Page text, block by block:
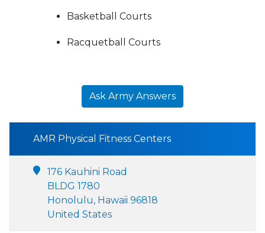
Basketball Courts
Racquetball Courts
Ask Army Answers
AMR Physical Fitness Centers
176 Kauhini Road
BLDG 1780
Honolulu, Hawaii 96818
United States